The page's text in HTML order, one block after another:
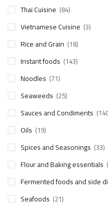
Thai Cuisine (84)
Vietnamese Cuisine (3)
Rice and Grain (18)
Instant foods (143)
Noodles (71)
Seaweeds (25)
Sauces and Condiments
Oils (19)
Spices and Seasonings (33)
Flour and Baking essentials
Fermented foods and side
Seafoods (21)